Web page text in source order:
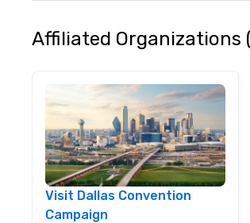
Affiliated Organizations
Visit Dallas Convention
Campaign